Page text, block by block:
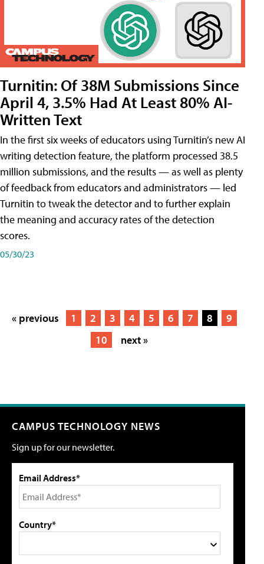
Turnitin: Of 38M Submissions Since
April 4, 3.5% Had At Least 80% AI-
Written Text
In the first six weeks of educators using Turnitin’s new AI
writing detection feature, the platform processed 38.5
million submissions, and the results — as well as plenty
of feedback from educators and administrators — led
Turnitin to tweak the detector and to further explain
the meaning and accuracy rates of the detection
scores.
05/30/23
« previous 1 2 3 4 5 6 7 8
9
10
next »
CAMPUS TECHNOLOGY NEWS
Sign up for our newsletter.
Email Address*
Country*